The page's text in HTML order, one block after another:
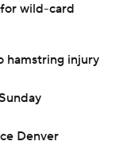
wild-card
hamstring injury
Denver